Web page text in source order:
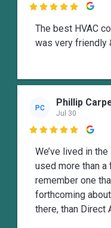

The best HVAC
was very friendly
PC Phillip
Jul 30

We’ve lived in
used more than a
remember one
forthcoming
there, than Direct